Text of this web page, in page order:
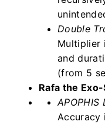
Double
Multiplier
and
(from 5
Rafa the
APOPHIS
Accuracy